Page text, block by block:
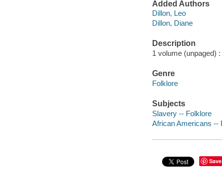
Added Authors
Dillon, Leo
Dillon, Diane
Description
1 volume (unpaged)
Genre
Folklore
Subjects
Slavery -- Folklore
African Americans --
Save